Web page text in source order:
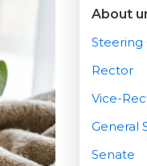
About
Steering
Rector
Vice-
General
Senate